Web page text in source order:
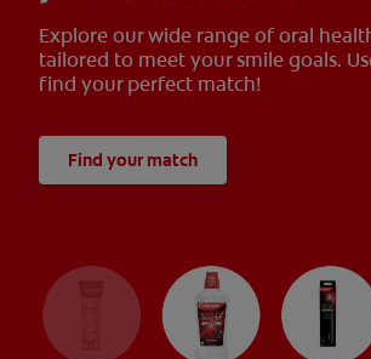
Explore our wide range of oral
tailored to meet your smile goals.
find your perfect match!
Find your match